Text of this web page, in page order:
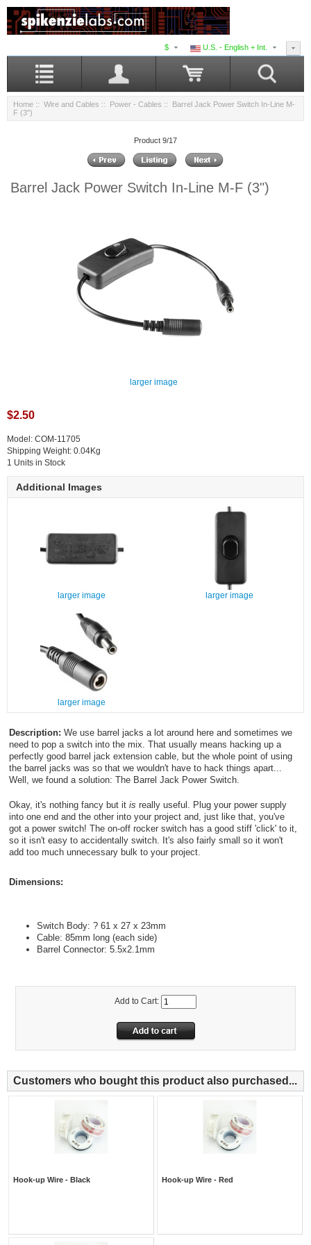
U.S. - English + Int.
$
Home :: Wire and Cables :: Power - Cables :: Barrel Jack Power Switch In-Line M-
F (3")
Product 9/17
Barrel Jack Power Switch In-Line M-F (3")
larger image
$2.50
Model: COM-11705
Shipping Weight: 0.04Kg
1 Units in Stock
Additional Images
larger image larger image
larger image
Description: We use barrel jacks a lot around here and sometimes we
need to pop a switch into the mix. That usually means hacking up a
perfectly good barrel jack extension cable, but the whole point of using
the barrel jacks was so that we wouldn't have to hack things apart...
Well, we found a solution: The Barrel Jack Power Switch.
Okay, it's nothing fancy but it is really useful. Plug your power supply
into one end and the other into your project and, just like that, you've
got a power switch! The on-off rocker switch has a good stiff 'click' to it,
so it isn't easy to accidentally switch. It's also fairly small so it won't
add too much unnecessary bulk to your project.
Dimensions:
Switch Body: ? 61 x 27 x 23mm
Cable: 85mm long (each side)
Barrel Connector: 5.5x2.1mm
Add to Cart:
Customers who bought this product also purchased...
Hook-up Wire - Black Hook-up Wire - Red